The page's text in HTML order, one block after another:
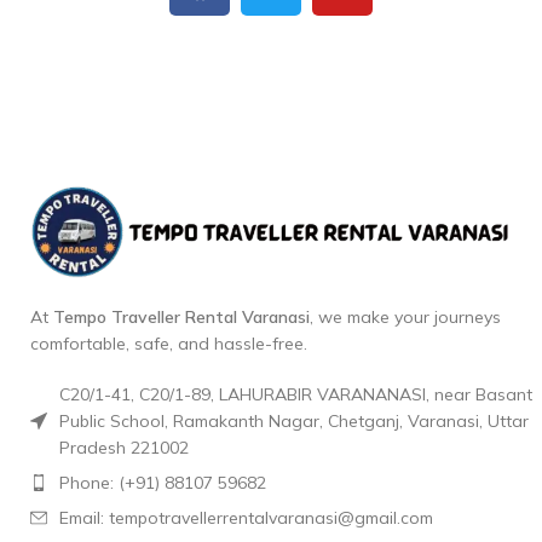
At Tempo Traveller Rental Varanasi, we make your journeys
comfortable, safe, and hassle-free.
C20/1-41, C20/1-89, LAHURABIR VARANANASI, near Basant
Public School, Ramakanth Nagar, Chetganj, Varanasi, Uttar
Pradesh 221002
Phone: (+91) 88107 59682
Email: tempotravellerrentalvaranasi@gmail.com